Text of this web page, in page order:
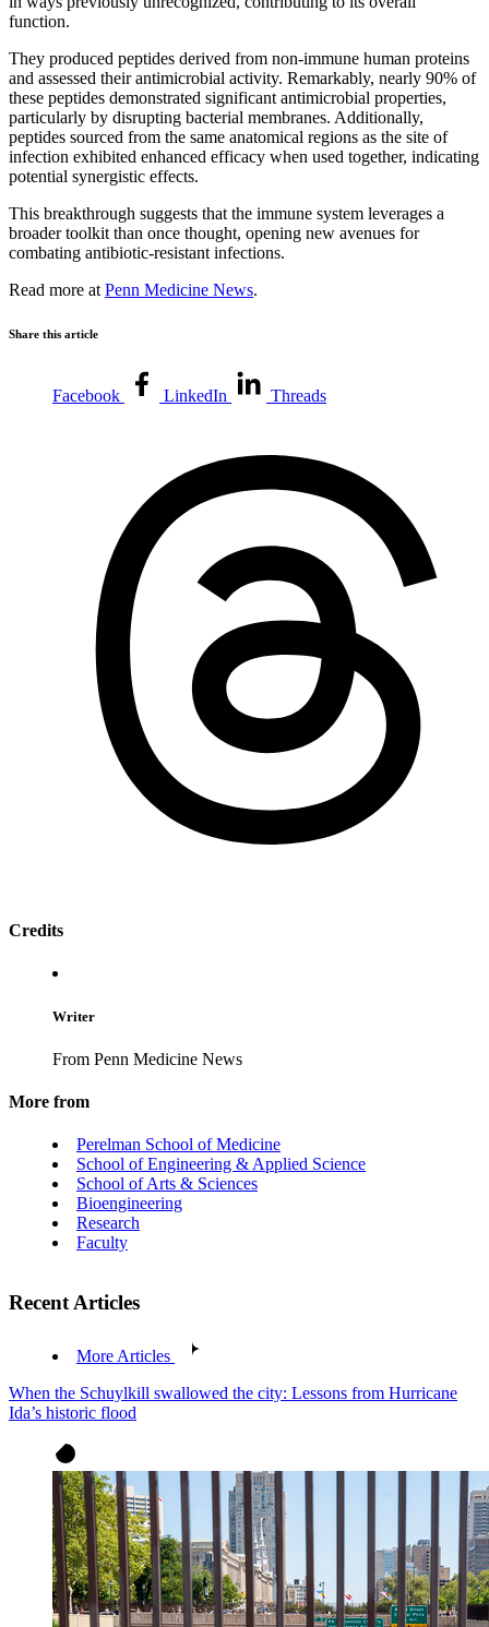
function.
They produced peptides derived from non-immune human proteins
and assessed their antimicrobial activity. Remarkably, nearly 90% of
these peptides demonstrated significant antimicrobial properties,
particularly by disrupting bacterial membranes. Additionally,
peptides sourced from the same anatomical regions as the site of
infection exhibited enhanced efficacy when used together, indicating
potential synergistic effects.
This breakthrough suggests that the immune system leverages a
broader toolkit than once thought, opening new avenues for
combating antibiotic-resistant infections.
Read more at Penn Medicine News.
Share this article
Facebook LinkedIn Threads
Credits
Writer
From Penn Medicine News
More from
Perelman School of Medicine
School of Engineering & Applied Science
School of Arts & Sciences
Bioengineering
Research
Faculty
Recent Articles
More Articles
When the Schuylkill swallowed the city: Lessons from Hurricane
Ida’s historic flood